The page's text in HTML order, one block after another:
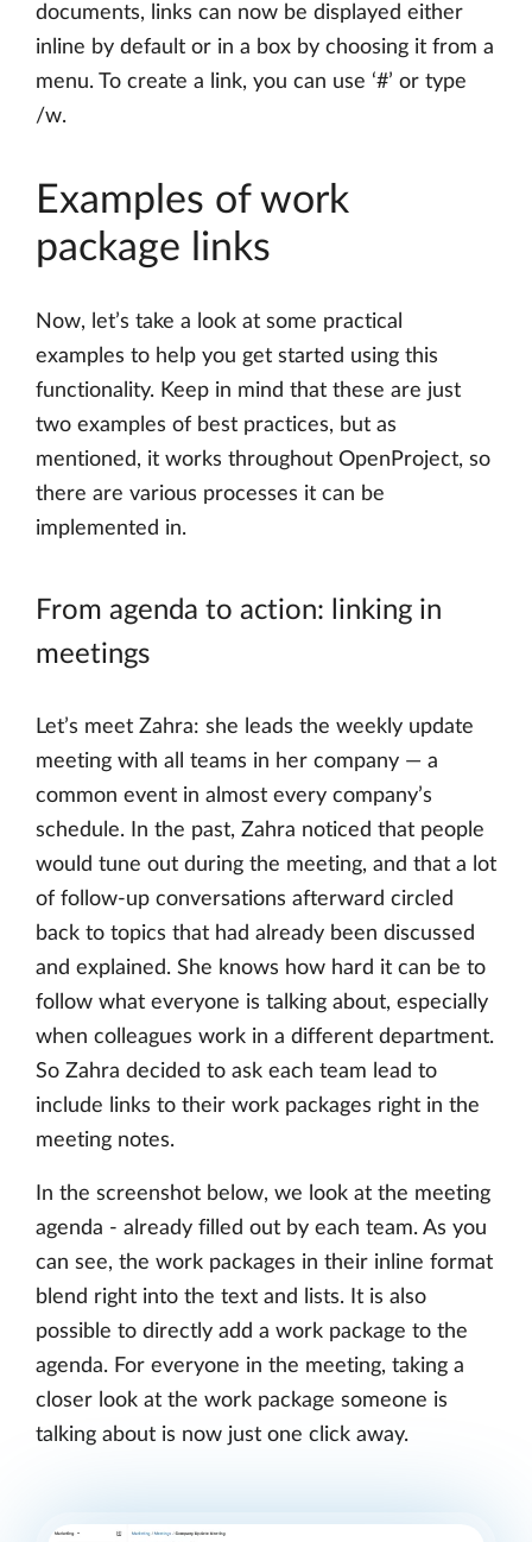
documents, links can now be displayed either
inline by default or in a box by choosing it from a
menu. To create a link, you can use ‘#’ or type
/w.
Examples of work
package links
Now, let’s take a look at some practical
examples to help you get started using this
functionality. Keep in mind that these are just
two examples of best practices, but as
mentioned, it works throughout OpenProject, so
there are various processes it can be
implemented in.
From agenda to action: linking in
meetings
Let’s meet Zahra: she leads the weekly update
meeting with all teams in her company — a
common event in almost every company’s
schedule. In the past, Zahra noticed that people
would tune out during the meeting, and that a lot
of follow-up conversations afterward circled
back to topics that had already been discussed
and explained. She knows how hard it can be to
follow what everyone is talking about, especially
when colleagues work in a different department.
So Zahra decided to ask each team lead to
include links to their work packages right in the
meeting notes.
In the screenshot below, we look at the meeting
agenda - already filled out by each team. As you
can see, the work packages in their inline format
blend right into the text and lists. It is also
possible to directly add a work package to the
agenda. For everyone in the meeting, taking a
closer look at the work package someone is
talking about is now just one click away.